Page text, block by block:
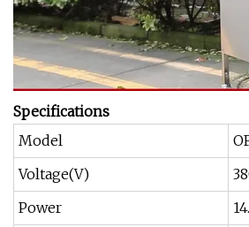
Specifications
Model
Voltage(V)
Power